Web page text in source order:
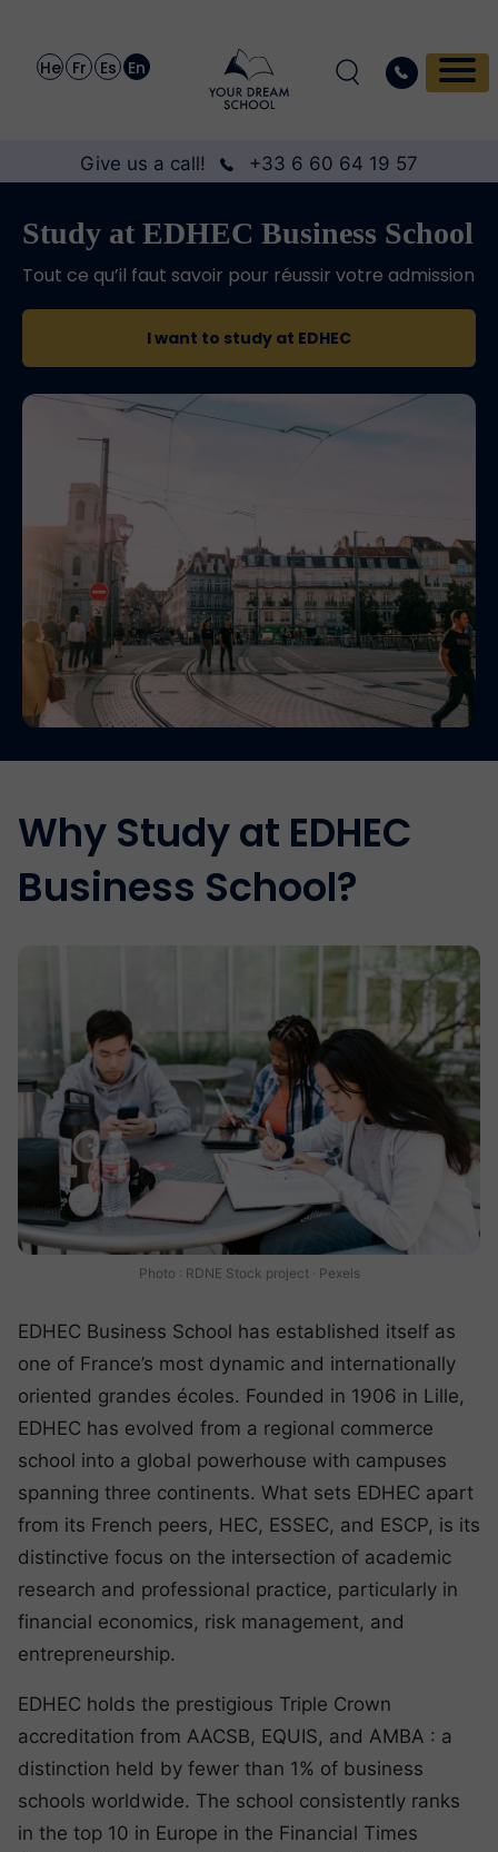
He Fr Es En
Give us a call! +33 6 60 64 19 57
Study at EDHEC Business School
Tout ce qu’il faut savoir pour réussir votre admission
I want to study at EDHEC
Why Study at EDHEC
Business School?
Photo : RDNE Stock project · Pexels
EDHEC Business School has established itself as
one of France’s most dynamic and internationally
oriented grandes écoles. Founded in 1906 in Lille,
EDHEC has evolved from a regional commerce
school into a global powerhouse with campuses
spanning three continents. What sets EDHEC apart
from its French peers, HEC, ESSEC, and ESCP, is its
distinctive focus on the intersection of academic
research and professional practice, particularly in
financial economics, risk management, and
entrepreneurship.
EDHEC holds the prestigious Triple Crown
accreditation from AACSB, EQUIS, and AMBA : a
distinction held by fewer than 1% of business
schools worldwide. The school consistently ranks
in the top 10 in Europe in the Financial Times